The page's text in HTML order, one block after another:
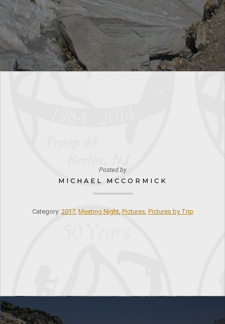
Posted by
MICHAEL MCCORMICK
Category: 2017, Meeting Night, Pictures, Pictures by Trip